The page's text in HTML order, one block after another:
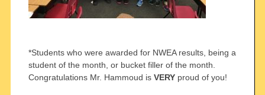
*Students who were awarded for NWEA results, being a
student of the month, or bucket filler of the month.
Congratulations Mr. Hammoud is VERYproud of you!